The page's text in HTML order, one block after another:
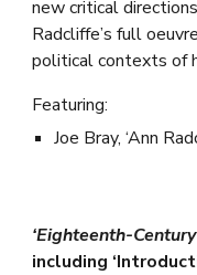
new critical
Radcliffe’s full
political contexts of
Featuring:
Joe Bray, ‘Ann
‘Eighteenth-
including